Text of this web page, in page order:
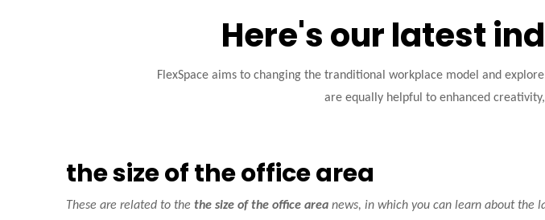
Here's our latest
FlexSpace aims to changing the tranditional workplace model and
are equally helpful to enhanced
the size of the office area
These are related to the the size of the office area news, in which you can learn about the